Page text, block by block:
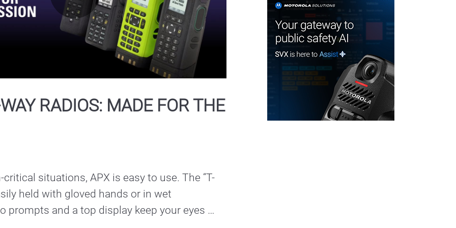
Play
Video
RADIOS: MADE FOR THE
situations, APX is easy to use. The “T-
held with gloved hands or in wet
prompts and a top display keep your eyes